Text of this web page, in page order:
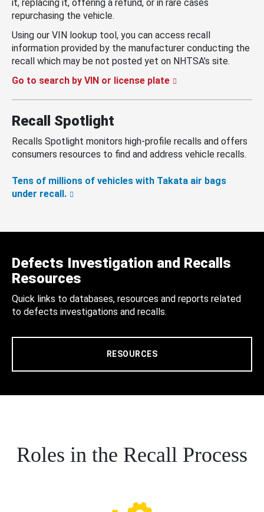
it, replacing it, offering a refund, or in rare cases
repurchasing the vehicle.
Using our VIN lookup tool, you can access recall
information provided by the manufacturer conducting the
recall which may be not posted yet on NHTSA’s site.
Go to search by VIN or license plate
Recall Spotlight
Recalls Spotlight monitors high-profile recalls and offers
consumers resources to find and address vehicle recalls.
Tens of millions of vehicles with Takata air bags
under recall.
Defects Investigation and Recalls
Resources
Quick links to databases, resources and reports related
to defects investigations and recalls.
RESOURCES
Roles in the Recall Process